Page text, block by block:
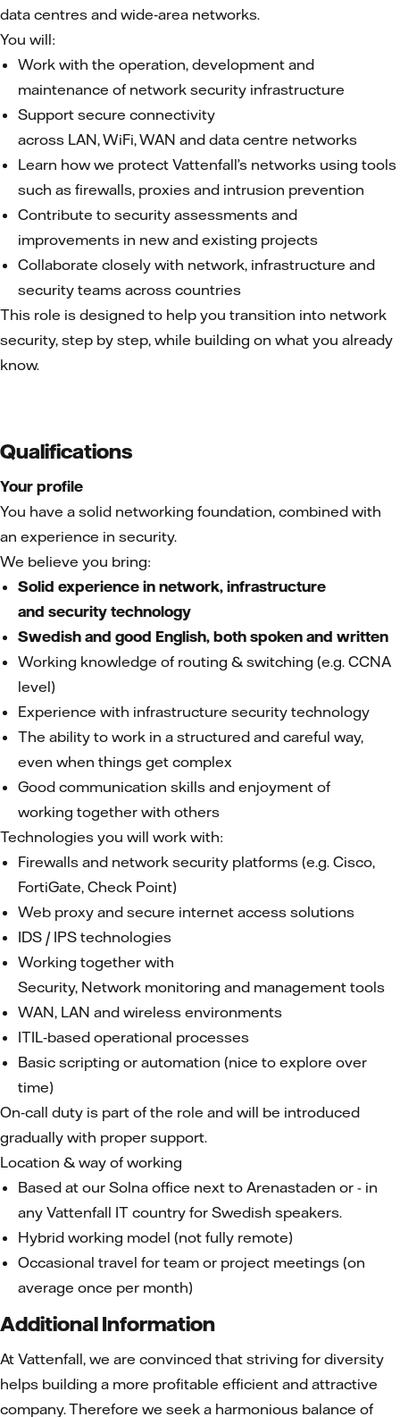
data centres and wide‑area networks.
You will:
Work with the operation, development and
maintenance of network security infrastructure
Support secure connectivity
across LAN, WiFi, WAN and data centre networks
Learn how we protect Vattenfall’s networks using tools
such as firewalls, proxies and intrusion prevention
Contribute to security assessments and
improvements in new and existing projects
Collaborate closely with network, infrastructure and
security teams across countries
This role is designed to help you transition into network
security, step by step, while building on what you already
know.
Qualifications
Your profile
You have a solid networking foundation, combined with
an experience in security.
We believe you bring:
Solid experience in network, infrastructure
and security technology
Swedish and good English, both spoken and written
Working knowledge of routing & switching (e.g. CCNA
level)
Experience with infrastructure security technology
The ability to work in a structured and careful way,
even when things get complex
Good communication skills and enjoyment of
working together with others
Technologies you will work with:
Firewalls and network security platforms (e.g. Cisco,
FortiGate, Check Point)
Web proxy and secure internet access solutions
IDS / IPS technologies
Working together with
Security, Network monitoring and management tools
WAN, LAN and wireless environments
ITIL‑based operational processes
Basic scripting or automation (nice to explore over
time)
On‑call duty is part of the role and will be introduced
gradually with proper support.
Location & way of working
Based at our Solna office next to Arenastaden or - in
any Vattenfall IT country for Swedish speakers.
Hybrid working model (not fully remote)
Occasional travel for team or project meetings (on
average once per month)
Additional Information
At Vattenfall, we are convinced that striving for diversity
helps building a more profitable efficient and attractive
company. Therefore we seek a harmonious balance of